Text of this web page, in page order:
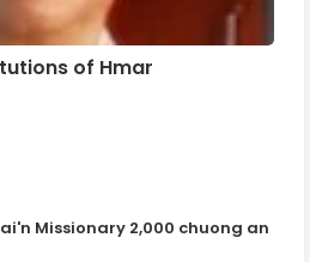
of Hmar
Missionary 2,000 chuong an